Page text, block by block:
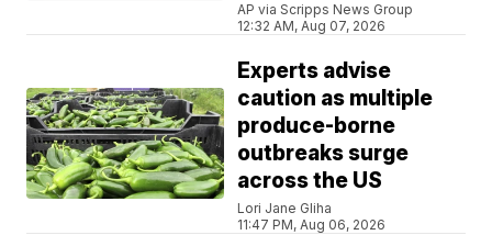
AP via Scripps News Group
12:32 AM, Aug 07, 2026
Experts advise
caution as multiple
produce-borne
outbreaks surge
across the US
Lori Jane Gliha
11:47 PM, Aug 06, 2026